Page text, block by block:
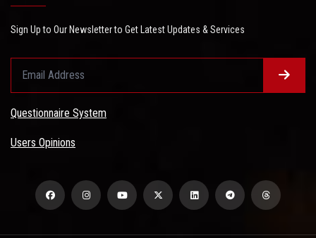
Sign Up to Our Newsletter to Get Latest Updates & Services
Questionnaire System
Users Opinions